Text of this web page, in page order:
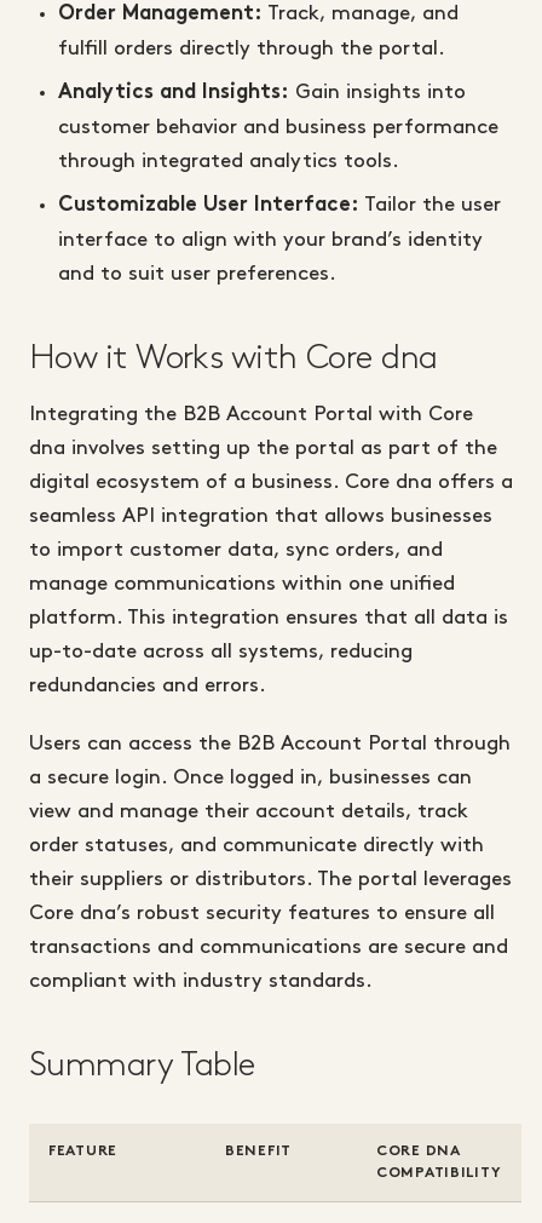
Order Management: Track, manage, and
fulfill orders directly through the portal.
Analytics and Insights: Gain insights into
customer behavior and business performance
through integrated analytics tools.
Customizable User Interface: Tailor the user
interface to align with your brand’s identity
and to suit user preferences.
How it Works with Core dna
Integrating the B2B Account Portal with Core
dna involves setting up the portal as part of the
digital ecosystem of a business. Core dna offers a
seamless API integration that allows businesses
to import customer data, sync orders, and
manage communications within one unified
platform. This integration ensures that all data is
up-to-date across all systems, reducing
redundancies and errors.
Users can access the B2B Account Portal through
a secure login. Once logged in, businesses can
view and manage their account details, track
order statuses, and communicate directly with
their suppliers or distributors. The portal leverages
Core dna’s robust security features to ensure all
transactions and communications are secure and
compliant with industry standards.
Summary Table
FEATURE BENEFIT
CORE DNA
COMPATIBILITY